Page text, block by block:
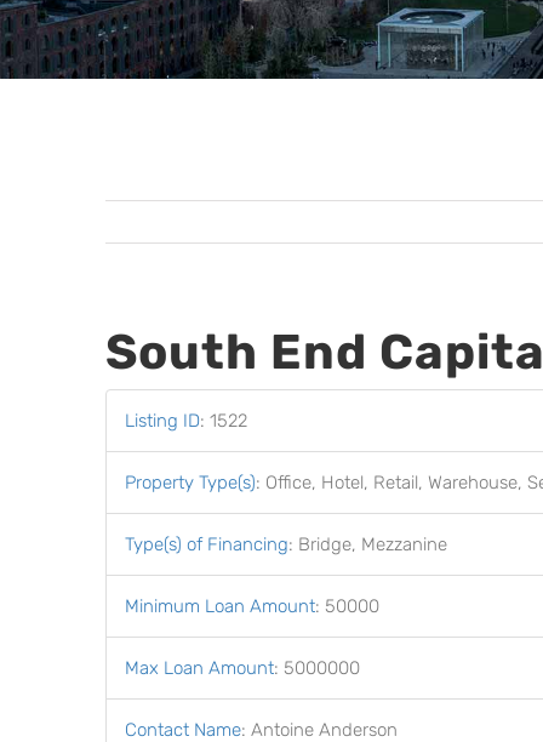
South End
Listing ID: 1522
Property Type(s): Office, Hotel, Retail, Warehouse,
Type(s) of Financing: Bridge, Mezzanine
Minimum Loan Amount: 50000
Max Loan Amount: 5000000
Contact Name: Antoine Anderson